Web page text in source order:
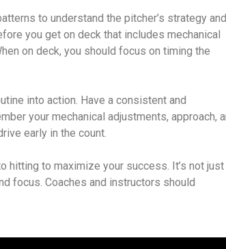
to understand the pitcher’s strategy and
you get on deck that includes mechanical
on deck, you should focus on timing the
into action. Have a consistent and
your mechanical adjustments, approach,
early in the count.
hitting to maximize your success. It’s not just
focus. Coaches and instructors should